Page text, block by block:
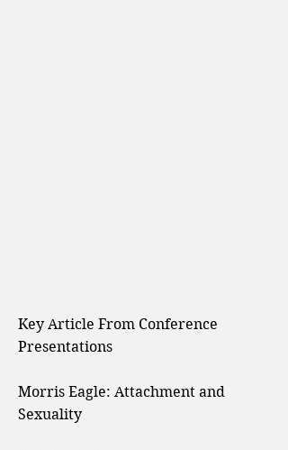
Key Article From Conference
Presentations
Morris Eagle: Attachment and
Sexuality